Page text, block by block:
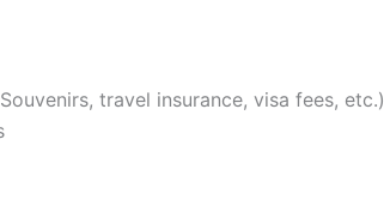
travel insurance, visa fees, etc.)